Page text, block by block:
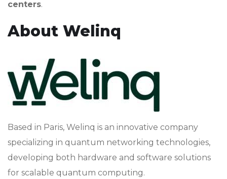
centers.
About Welinq
Based in Paris, Welinq is an innovative company
specializing in quantum networking technologies,
developing both hardware and software solutions
for scalable quantum computing.